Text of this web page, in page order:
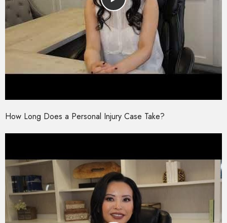
How Long Does a Personal Injury Case Take?